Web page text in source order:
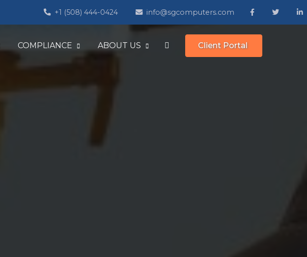
+1 (508) 444-0424 info@sgcomputers.com
COMPLIANCE ABOUT US Client Portal